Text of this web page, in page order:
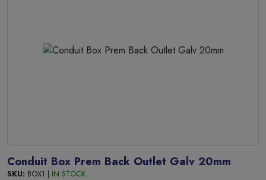
Conduit Box Prem Back Outlet Galv 20mm
SKU: BOX1 | IN STOCK